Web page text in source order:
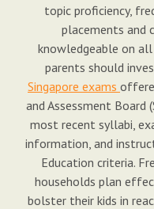
topic proficiency,
placements and
knowledgeable on
parents should
Singapore exams
and Assessment Board
most recent syllabi,
information, and
Education criteria.
households plan
bolster their kids in